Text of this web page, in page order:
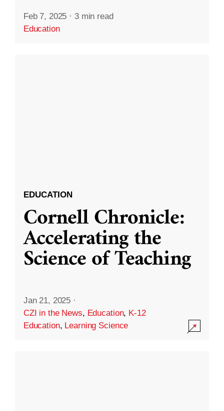
Feb 7, 2025 · 3 min read
Education
EDUCATION
Cornell Chronicle:
Accelerating the
Science of Teaching
Jan 21, 2025 ·
CZI in the News, Education, K-12
Education, Learning Science